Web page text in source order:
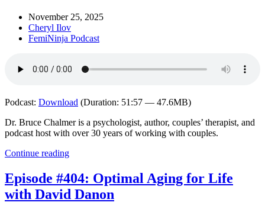
November 25, 2025
Cheryl Ilov
FemiNinja Podcast
Podcast: Download (Duration: 51:57 — 47.6MB)
Dr. Bruce Chalmer is a psychologist, author, couples’ therapist, and
podcast host with over 30 years of working with couples.
Continue reading
Episode #404: Optimal Aging for Life
with David Danon